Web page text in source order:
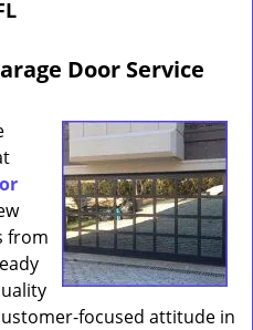
Door Service
from
focused attitude in